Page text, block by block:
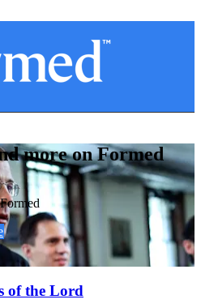
more on Formed
of the Lord